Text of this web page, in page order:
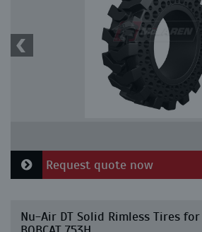
Request quote now
Nu-Air DT Solid Rimless Tires